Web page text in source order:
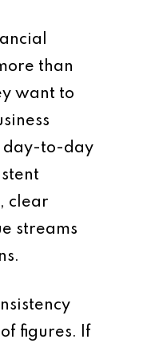
than
want to
day-to-day
clear
streams
figures. If